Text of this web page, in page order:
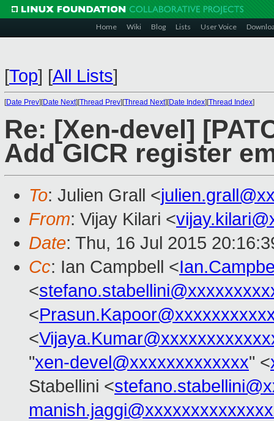
Home Wiki Blog Lists User Voice
[Top] [All Lists]
[Date Prev][Date Next][Thread Prev][Thread Next][Date Index][Thread Index]
Re: [Xen-devel]
Add GICR register
To: Julien Grall <
From: Vijay Kilari <
Date: Thu, 16 Jul 2015
Cc: Ian Campbell <
<
<
<
"xen-devel@xxxxxxxxxxxxx" <
Stabellini <